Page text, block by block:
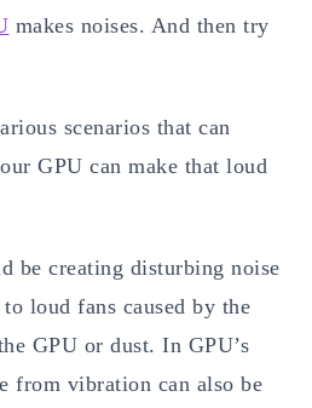
makes noises. And then try
scenarios that can
GPU can make that loud
be creating disturbing noise
loud fans caused by the
GPU or dust. In GPU’s
from vibration can also be